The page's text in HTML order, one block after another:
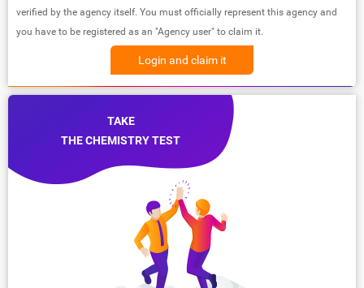
verified by the agency itself. You must officially represent this agency and
you have to be registered as an "Agency user" to claim it.
Login and claim it
TAKE
THE CHEMISTRY TEST